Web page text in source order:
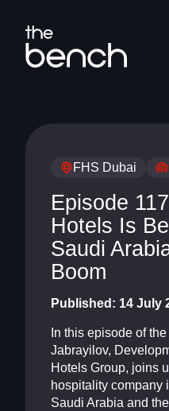
FHS Dubai
Episode
Hotels Is
Saudi
Boom
Published: 14 July
In this episode of
Jabrayilov,
Hotels Group, joins
hospitality company
Saudi Arabia and